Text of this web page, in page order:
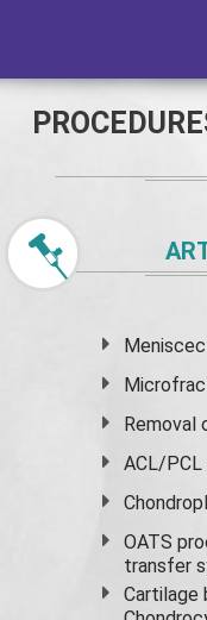
Removal
ACL/
OATS
transfer
Cartilage